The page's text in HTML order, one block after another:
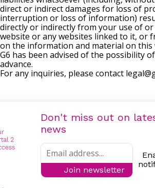
direct or indirect damages for loss of
interruption or loss of information)
directly or indirectly from your use of
website or any websites linked to it, or
on the information and material on this
G6 has been advised of the possibility
advance.
For any inquiries, please contact
Don't miss out on
news
Join newsletter